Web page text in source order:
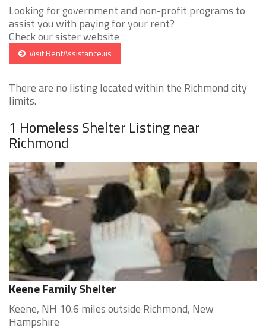
Looking for government and non-profit programs to
assist you with paying for your rent?
Check our sister website
Visit RentAssistance.us
There are no listing located within the Richmond city
limits.
1 Homeless Shelter Listing near
Richmond
Keene Family Shelter
Keene, NH 10.6 miles outside Richmond, New
Hampshire